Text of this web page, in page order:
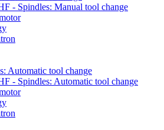
- Spindles: Manual tool change
Automatic tool change
- Spindles: Automatic tool change